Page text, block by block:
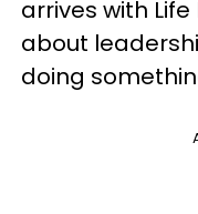
arrives with Life
about
doing